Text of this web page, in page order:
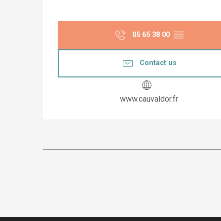
05 65 38 00 ▒▒
Contact us
www.cauvaldor.fr